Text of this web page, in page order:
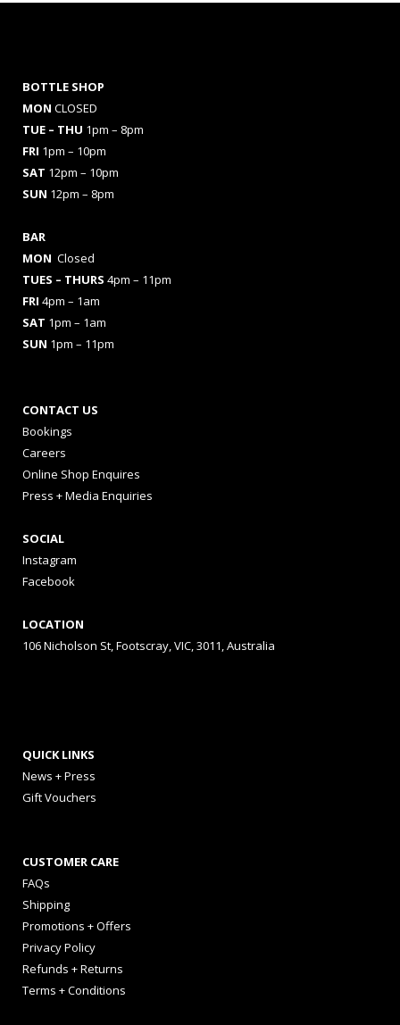
BOTTLE SHOP
MON CLOSED
TUE – THU 1pm – 8pm
FRI 1pm – 10pm
SAT 12pm – 10pm
SUN 12pm – 8pm
BAR
MON Closed
TUES – THURS 4pm – 11pm
FRI 4pm – 1am
SAT 1pm – 1am
SUN 1pm – 11pm
CONTACT US
Bookings
Careers
Online Shop Enquires
Press + Media Enquiries
SOCIAL
Instagram
Facebook
LOCATION
106 Nicholson St, Footscray, VIC, 3011, Australia
QUICK LINKS
News + Press
Gift Vouchers
CUSTOMER CARE
FAQs
Shipping
Promotions + Offers
Privacy Policy
Refunds + Returns
Terms + Conditions